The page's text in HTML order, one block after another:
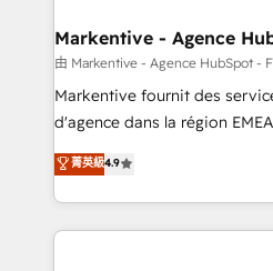
HubSpot Accreditations. AI-Powered RevOps: Breeze AI,
custom AI agents, and high-
reporting clarity. Security & Compliance: SOC 2 Type II and
HIPAA attested for enterprise-
Five-Star Reviews
Markentive - Agence
由 Markentive - Agence HubSpot -
Markentive fournit des
d'agence dans la région
de 115 experts en marketing
CRM et webdesign. Markentive is both a consulting firm, a
digital agency and an
marketing automation,
菁英級4.9